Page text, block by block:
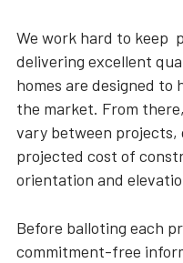
We work hard to keep
delivering excellent
homes are designed
the market. From
vary between projects,
projected cost of
orientation and
Before balloting each
commitment-free